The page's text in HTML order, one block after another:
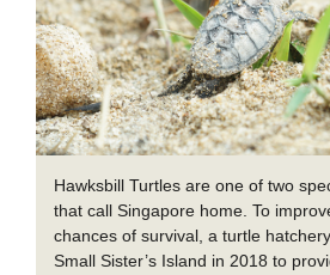
Hawksbill Turtles are one of two
that call Singapore home. To
chances of survival, a turtle
Small Sister’s Island in 2018 to